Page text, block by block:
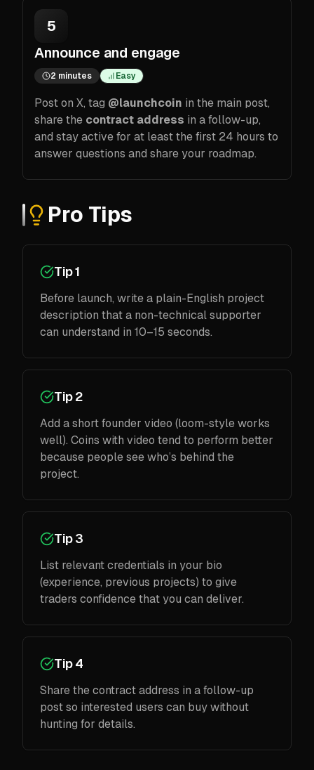
5
Announce and engage
2 minutes Easy
Post on X, tag @launchcoin in the main post,
share the contract address in a follow-up,
and stay active for at least the first 24 hours to
answer questions and share your roadmap.
Pro Tips
Tip 1
Before launch, write a plain-English project
description that a non-technical supporter
can understand in 10–15 seconds.
Tip 2
Add a short founder video (loom-style works
well). Coins with video tend to perform better
because people see who’s behind the
project.
Tip 3
List relevant credentials in your bio
(experience, previous projects) to give
traders confidence that you can deliver.
Tip 4
Share the contract address in a follow-up
post so interested users can buy without
hunting for details.